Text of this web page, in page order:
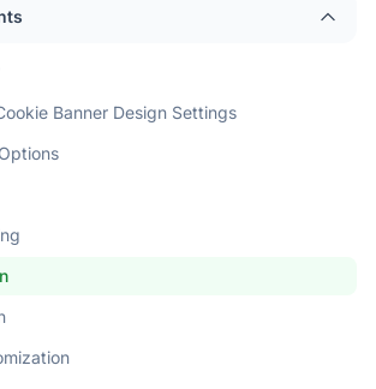
Banner Design Settings